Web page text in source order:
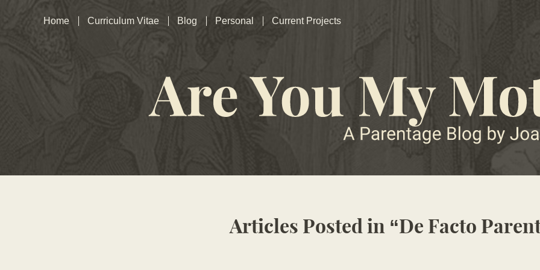
Home Curriculum Vitae Blog Personal Current Projects
Articles Posted in De Facto